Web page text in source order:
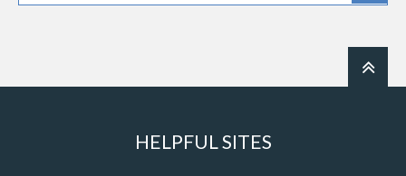
HELPFUL SITES